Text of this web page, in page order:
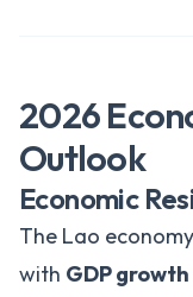
2026
Outlook
Economic
The Lao
with GDP